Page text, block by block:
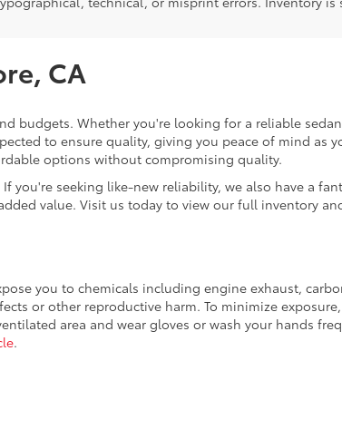
CA
budgets. Whether you're looking for a reliable
to ensure quality, giving you peace of mind as
options without compromising quality.
you're seeking like-new reliability, we also have a
value. Visit us today to view our full inventory
you to chemicals including engine exhaust,
or other reproductive harm. To minimize
area and wear gloves or wash your hands
.